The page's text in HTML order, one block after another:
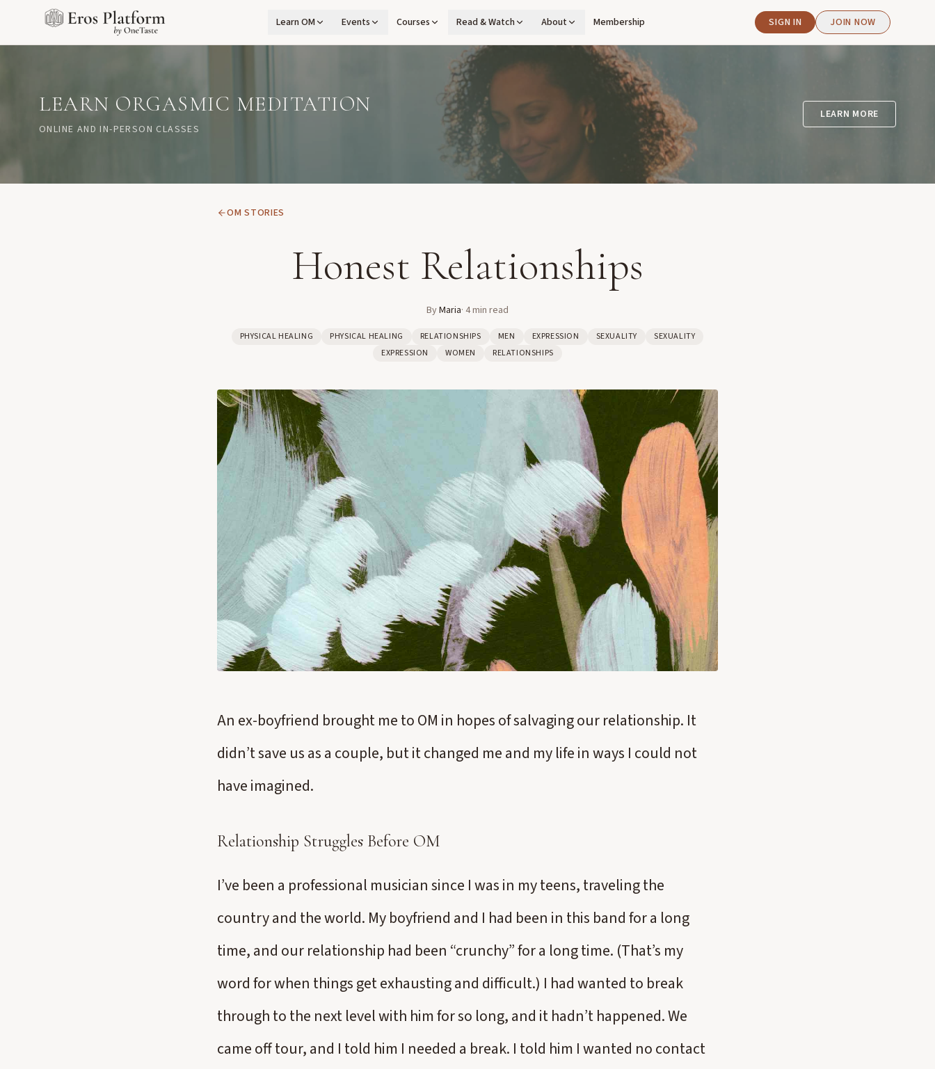
Learn OM Events Courses Read & Watch About Membership SIGN IN JOIN NOW
LEARN ORGASMIC MEDITATION
ONLINE AND IN-PERSON CLASSES
LEARN MORE
OM STORIES
Honest Relationships
ByMaria· 4min read
PHYSICAL HEALING PHYSICAL HEALING RELATIONSHIPS MEN EXPRESSION SEXUALITY
SEXUALITY
EXPRESSION
WOMEN RELATIONSHIPS
An ex-boyfriend brought me to OM in hopes of salvaging our relationship. It
didn’t save us as a couple, but it changed me and my life in ways I could not
have imagined.
Relationship Struggles Before OM
I’ve been a professional musician since I was in my teens, traveling the
country and the world. My boyfriend and I had been in this band for a long
time, and our relationship had been “crunchy” for a long time. (That’s my
word for when things get exhausting and difficult.) I had wanted to break
through to the next level with him for so long, and it hadn’t happened. We
came off tour, and I told him I needed a break. I told him I wanted no contact